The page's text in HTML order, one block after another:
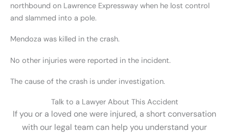
northbound on Lawrence Expressway when he lost control
and slammed into a pole.
Mendoza was killed in the crash.
No other injuries were reported in the incident.
The cause of the crash is under investigation.
Talk to a Lawyer About This Accident
If you or a loved one were injured, a short conversation
with our legal team can help you understand your